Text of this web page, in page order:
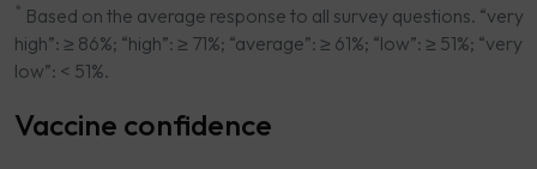
* Based on the average response to all survey questions. “very
high”: ≥ 86%; “high”: ≥ 71%; “average”: ≥ 61%; “low”: ≥ 51%; “very
low”: < 51%.
Vaccine confidence